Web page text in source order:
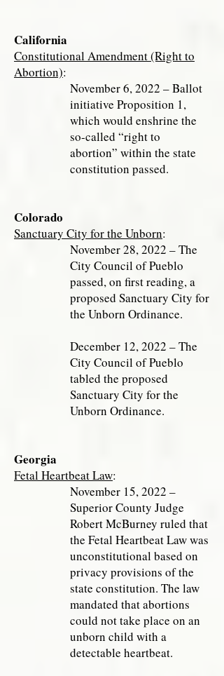
California
Constitutional Amendment (Right to
Abortion):
November 6, 2022 – Ballot
initiative Proposition 1,
which would enshrine the
so-called “right to
abortion” within the state
constitution passed.
Colorado
Sanctuary City for the Unborn:
November 28, 2022 – The
City Council of Pueblo
passed, on first reading, a
proposed Sanctuary City for
the Unborn Ordinance.
December 12, 2022 – The
City Council of Pueblo
tabled the proposed
Sanctuary City for the
Unborn Ordinance.
Georgia
Fetal Heartbeat Law:
November 15, 2022 –
Superior County Judge
Robert McBurney ruled that
the Fetal Heartbeat Law was
unconstitutional based on
privacy provisions of the
state constitution. The law
mandated that abortions
could not take place on an
unborn child with a
detectable heartbeat.